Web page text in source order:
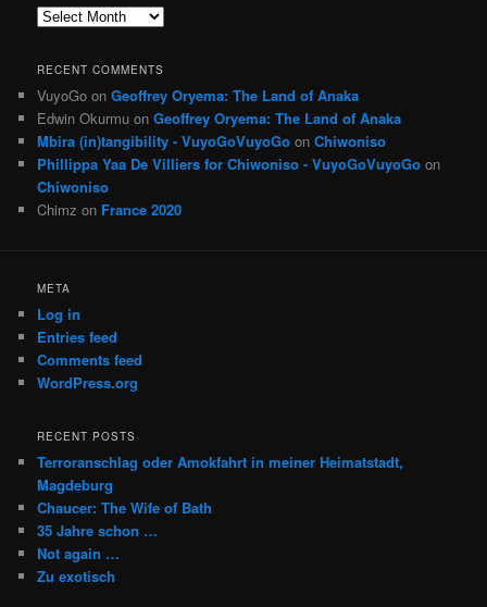
Archives
RECENT COMMENTS
VuyoGo onGeoffrey Oryema: The Land of Anaka
Edwin Okurmu onGeoffrey Oryema: The Land of Anaka
Mbira (in)tangibility - VuyoGoVuyoGo onChiwoniso
Phillippa Yaa De Villiers for Chiwoniso - VuyoGoVuyoGo on
Chiwoniso
Chimz on France 2020
META
Log in
Entries feed
Comments feed
WordPress.org
RECENT POSTS
Terroranschlag oder Amokfahrt in meiner Heimatstadt,
Magdeburg
Chaucer: The Wife of Bath
35 Jahre schon …
Not again …
Zu exotisch